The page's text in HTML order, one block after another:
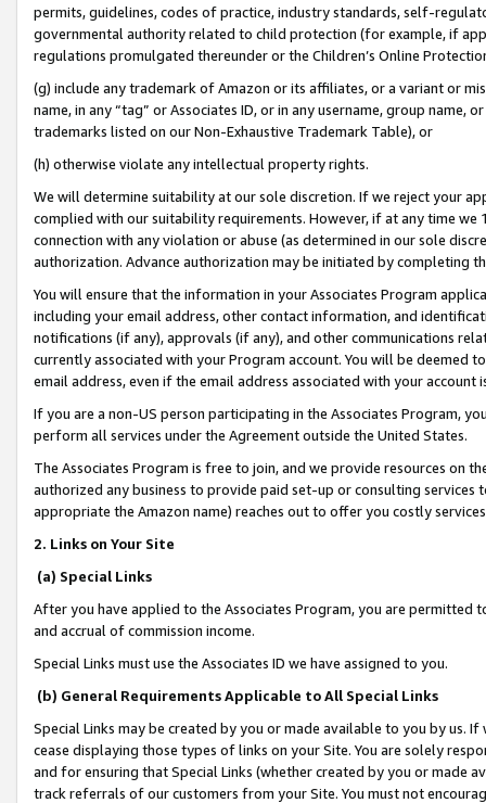
permits, guidelines, codes of practice, industry standards, self-
governmental authority related to child protection (for example, if
regulations promulgated thereunder or the Children’s Online
(g) include any trademark of Amazon or its affiliates, or a variant or
name, in any “tag” or Associates ID, or in any username, group
trademarks listed on our Non-Exhaustive Trademark Table), or
(h) otherwise violate any intellectual property rights.
We will determine suitability at our sole discretion. If we reject your
complied with our suitability requirements. However, if at any time
connection with any violation or abuse (as determined in our sole
authorization. Advance authorization may be initiated by completing
You will ensure that the information in your Associates Program
including your email address, other contact information, and
notifications (if any), approvals (if any), and other communications
currently associated with your Program account. You will be deemed
email address, even if the email address associated with your account
If you are a non-US person participating in the Associates Program,
perform all services under the Agreement outside the United States.
The Associates Program is free to join, and we provide resources on
authorized any business to provide paid set-up or consulting
appropriate the Amazon name) reaches out to offer you costly
2. Links on Your Site
(a) Special Links
After you have applied to the Associates Program, you are permitted
and accrual of commission income.
Special Links must use the Associates ID we have assigned to you.
(b) General Requirements Applicable to All Special Links
Special Links may be created by you or made available to you by us.
cease displaying those types of links on your Site. You are solely
and for ensuring that Special Links (whether created by you or
track referrals of our customers from your Site. You must not